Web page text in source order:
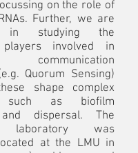
on the role of
Further, we are
in studying the
players involved in
communication
Quorum Sensing)
shape complex
such as biofilm
dispersal. The
laboratory was
at the LMU in